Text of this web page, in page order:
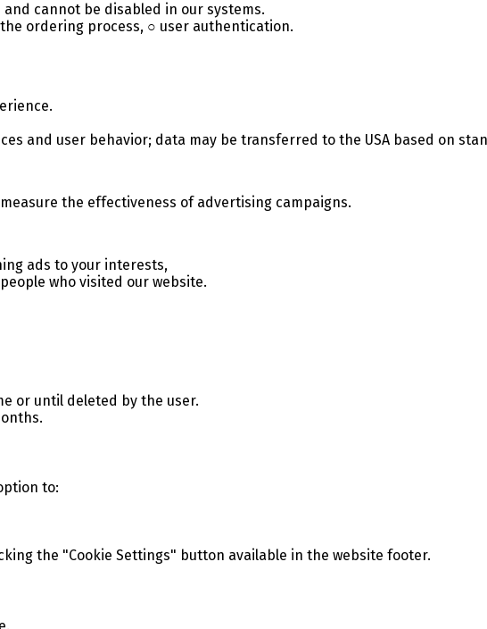
cannot be disabled in our systems.
ordering process, ○ user authentication.
and user behavior; data may be transferred to the USA based on
the effectiveness of advertising campaigns.
ads to your interests,
who visited our website.
or until deleted by the user.
to:
the "Cookie Settings" button available in the website footer.